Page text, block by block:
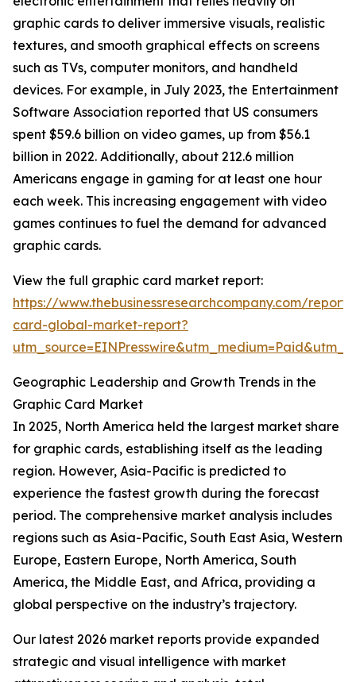
graphic cards to deliver immersive visuals, realistic
textures, and smooth graphical effects on screens
such as TVs, computer monitors, and handheld
devices. For example, in July 2023, the Entertainment
Software Association reported that US consumers
spent $59.6 billion on video games, up from $56.1
billion in 2022. Additionally, about 212.6 million
Americans engage in gaming for at least one hour
each week. This increasing engagement with video
games continues to fuel the demand for advanced
graphic cards.
View the full graphic card market report:
https://www.thebusinessresearchcompany.com/
card-global-market-report?
Geographic Leadership and Growth Trends in the
Graphic Card Market
In 2025, North America held the largest market share
for graphic cards, establishing itself as the leading
region. However, Asia-Pacific is predicted to
experience the fastest growth during the forecast
period. The comprehensive market analysis includes
regions such as Asia-Pacific, South East Asia, Western
Europe, Eastern Europe, North America, South
America, the Middle East, and Africa, providing a
global perspective on the industry’s trajectory.
Our latest 2026 market reports provide expanded
strategic and visual intelligence with market